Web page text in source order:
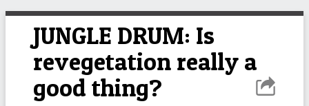
JUNGLE DRUM: Is
revegetation really a
good thing?